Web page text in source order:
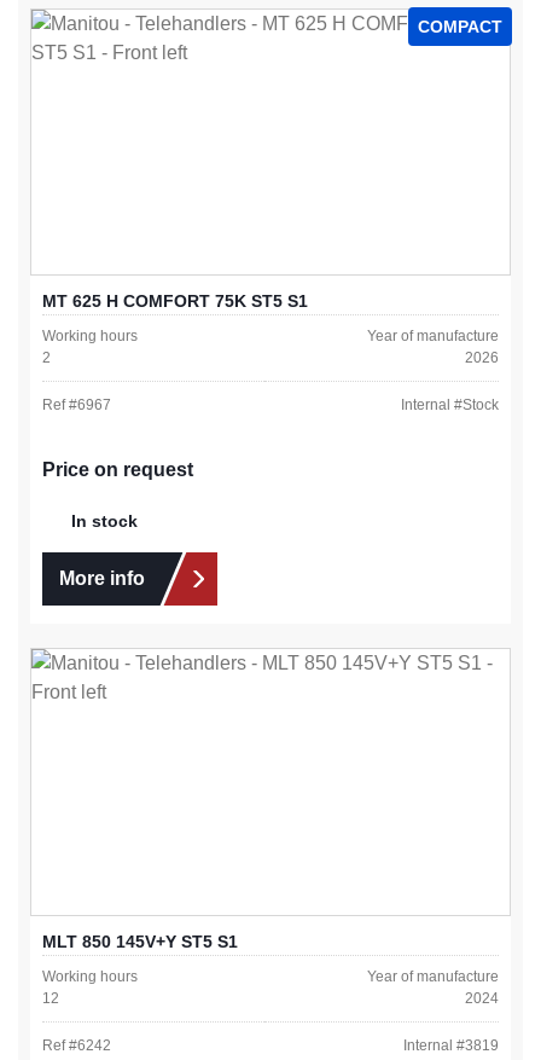
COMPACT
MT 625 H COMFORT 75K ST5 S1
Working hours
2
Year of manufacture
2026
Ref #6967 Internal #Stock
Price on request
In stock
More info
MLT 850 145V+Y ST5 S1
Working hours
12
Year of manufacture
2024
Ref #6242 Internal #3819